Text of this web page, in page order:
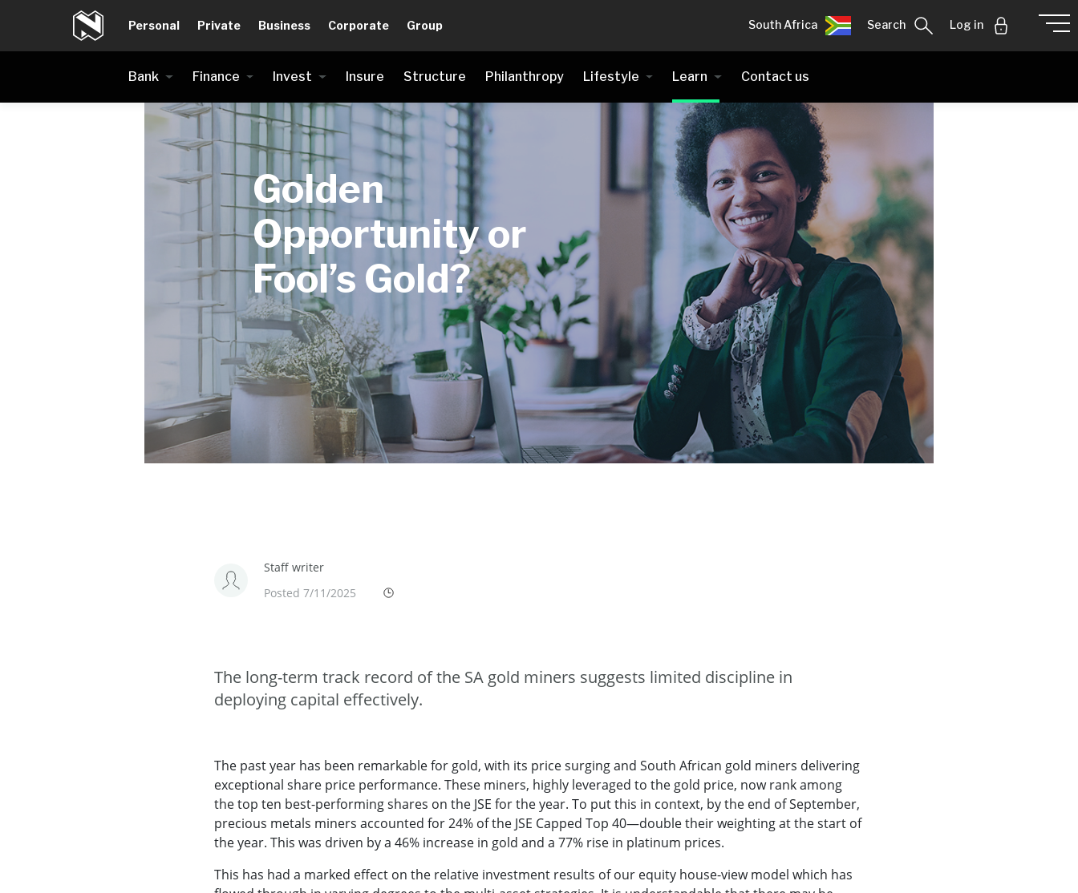
Personal Private Business Corporate Group South Africa Search Log in
Bank Finance Invest Insure Structure Philanthropy Lifestyle Learn Contact us
Golden
Opportunity or
Fool’s Gold?
Staff writer
Posted 7/11/2025
The long-term track record of the SA gold miners suggests limited discipline in
deploying capital effectively.
The past year has been remarkable for gold, with its price surging and South African gold miners delivering
exceptional share price performance. These miners, highly leveraged to the gold price, now rank among
the top ten best-performing shares on the JSE for the year. To put this in context, by the end of September,
precious metals miners accounted for 24% of the JSE Capped Top 40—double their weighting at the start of
the year. This was driven by a 46% increase in gold and a 77% rise in platinum prices.
This has had a marked effect on the relative investment results of our equity house-view model which has